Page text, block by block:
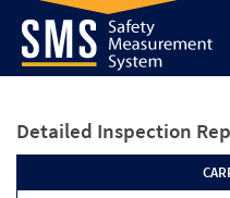
Detailed Inspection